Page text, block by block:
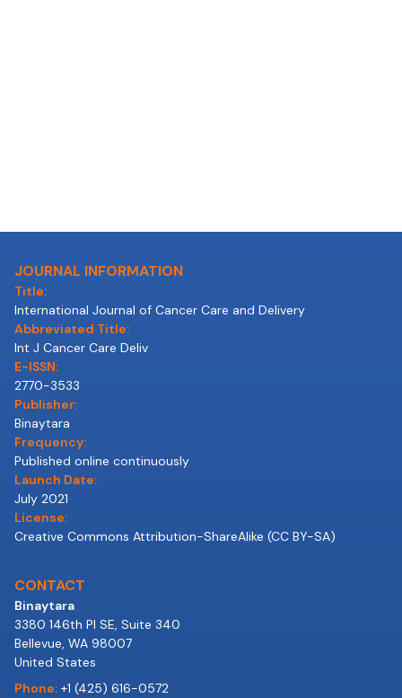
JOURNAL INFORMATION
Title:
International Journal of Cancer Care and Delivery
Abbreviated Title:
Int J Cancer Care Deliv
E-ISSN:
2770-3533
Publisher:
Binaytara
Frequency:
Published online continuously
Launch Date:
July 2021
License:
Creative Commons Attribution-ShareAlike (CC BY-SA)
CONTACT
Binaytara
3380 146th Pl SE, Suite 340
Bellevue, WA 98007
United States
Phone: +1 (425) 616-0572